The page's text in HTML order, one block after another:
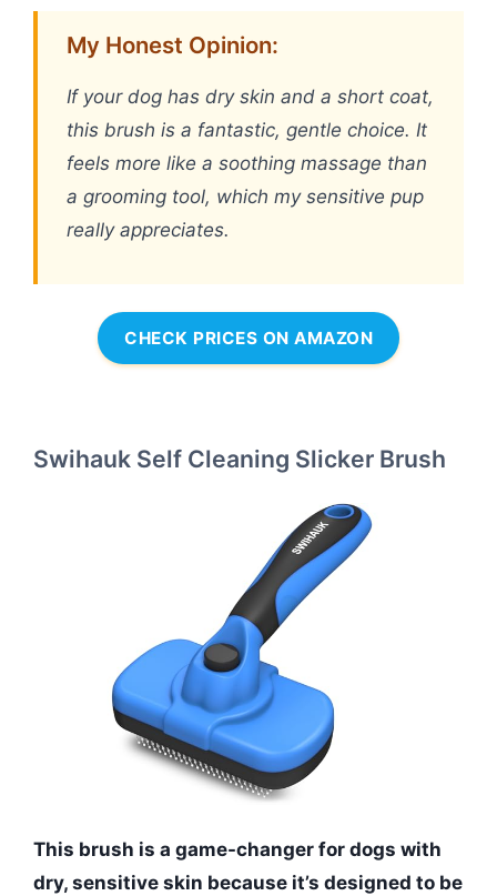
My Honest Opinion:
If your dog has dry skin and a short coat,
this brush is a fantastic, gentle choice. It
feels more like a soothing massage than
a grooming tool, which my sensitive pup
really appreciates.
CHECK PRICES ON AMAZON
Swihauk Self Cleaning Slicker Brush
This brush is a game-changer for dogs with
dry, sensitive skin because it’s designed to be